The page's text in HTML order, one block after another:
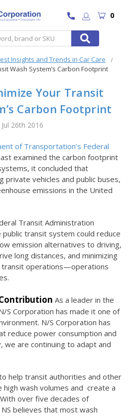
Search
0
Insights and Trends in Car Care
Wash System’s Carbon Footprint
Your Transit
Carbon Footprint
Jul 26th 2016
of Transportation’s Federal
examined the carbon footprint
it concluded that
private vehicles and public buses,
emissions in the United
Transit Administration
transit system could reduce
emission alternatives to driving,
long distances, and minimizing
operations—operations
As a leader in the
S Corporation has made it one of
N/S Corporation has
reduce power consumption and
we are continuing to adapt and
help transit authorities and other
high wash volumes and create a
over five decades of
believes that most wash